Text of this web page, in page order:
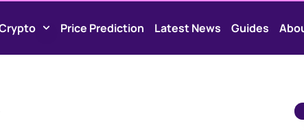
Price Prediction Latest News Guides